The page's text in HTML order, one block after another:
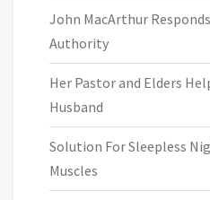
John MacArthur
Authority
Her Pastor and Elders
Husband
Solution For Sleepless
Muscles